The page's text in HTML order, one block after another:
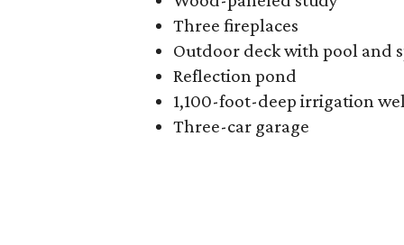
Three fireplaces
Outdoor deck with pool and
Reflection pond
1,100-foot-deep irrigation
Three-car garage